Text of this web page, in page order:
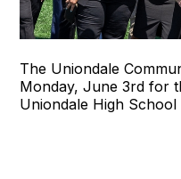
The Uniondale
Monday, June 3rd for
Uniondale High School